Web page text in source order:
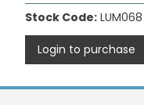
Stock Code: LUM068
Login to purchase